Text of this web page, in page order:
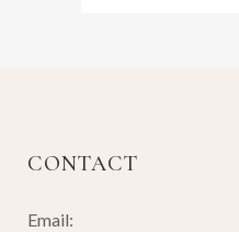
CONTACT
Email: